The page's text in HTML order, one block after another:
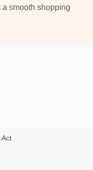
smooth shopping
Act